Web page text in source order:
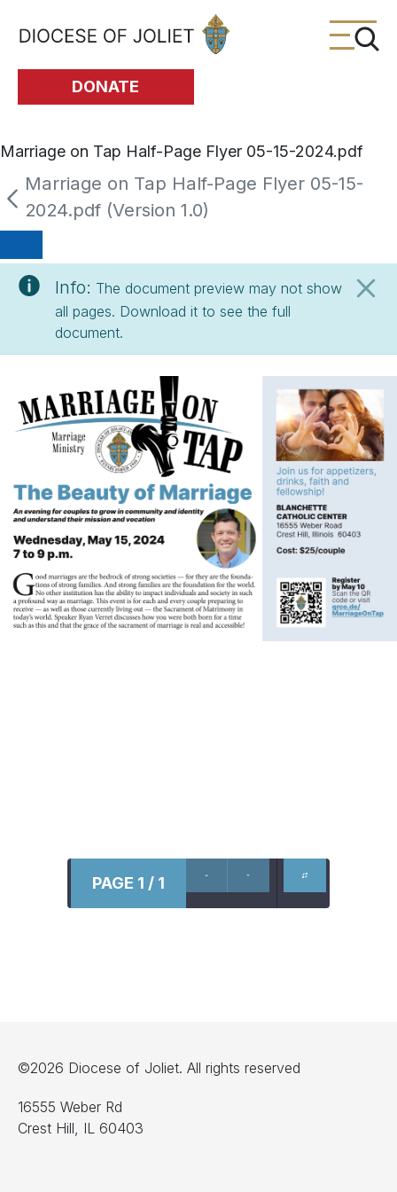
Skip to Main Content
DONATE
Marriage on Tap Half-Page Flyer 05-15-2024.pdf
Marriage on Tap Half-Page Flyer 05-15-
2024.pdf (Version 1.0)
Info: The document preview may not show
all pages. Download it to see the full
document.
PAGE 1 / 1
©2026 Diocese of Joliet. All rights reserved
16555 Weber Rd
Crest Hill, IL 60403